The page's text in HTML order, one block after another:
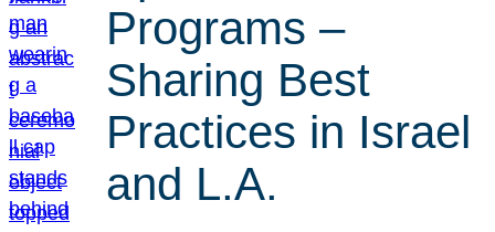
Programs –
Sharing Best
Practices in Israel
and L.A.